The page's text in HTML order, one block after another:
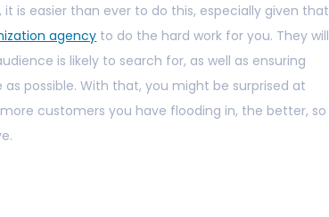
is easier than ever to do this, especially given that
agency to do the hard work for you. They will
is likely to search for, as well as ensuring
possible. With that, you might be surprised at
customers you have flooding in, the better, so